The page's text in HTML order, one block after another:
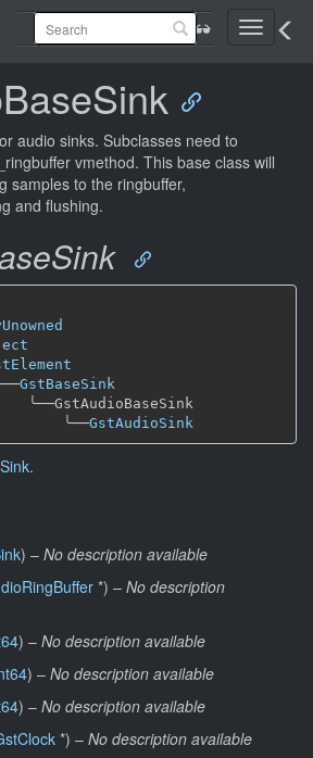
Toggle
audio sinks. Subclasses need to
vmethod. This base class will
samples to the ringbuffer,
and flushing.
GstBaseSink
╰──GstAudioBaseSink
╰──GstAudioSink
.
) – No description available
*) – No description
) – No description available
) – No description available
) – No description available
*) – No description available